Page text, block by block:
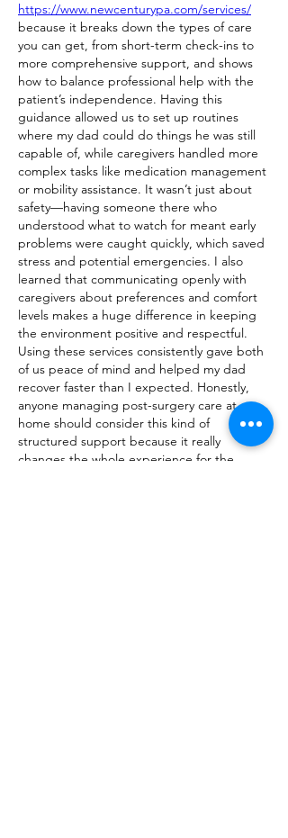
https://www.newcenturypa.com/services/
because it breaks down the types of care
you can get, from short-term check-ins to
more comprehensive support, and shows
how to balance professional help with the
patient’s independence. Having this
guidance allowed us to set up routines
where my dad could do things he was still
capable of, while caregivers handled more
complex tasks like medication management
or mobility assistance. It wasn’t just about
safety—having someone there who
understood what to watch for meant early
problems were caught quickly, which saved
stress and potential emergencies. I also
learned that communicating openly with
caregivers about preferences and comfort
levels makes a huge difference in keeping
the environment positive and respectful.
Using these services consistently gave both
of us peace of mind and helped my dad
recover faster than I expected. Honestly,
anyone managing post-surgery care at
home should consider this kind of
structured support because it really
changes the whole experience for the